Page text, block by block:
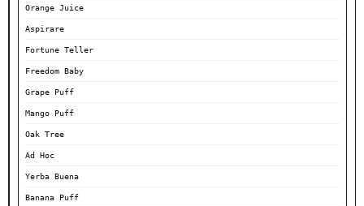
Orange Juice
Aspirare
Fortune Teller
Freedom Baby
Grape Puff
Mango Puff
Oak Tree
Ad Hoc
Yerba Buena
Banana Puff